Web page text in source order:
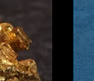
Nevada,
specimen
a pale gold
is
beautiful
No trace of